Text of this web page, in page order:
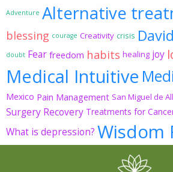
Adventure Alternative
blessing courage Creativity crisis
doubt Fear freedom habits healing joy
Medical Intuitive
Mexico Pain Management San Miguel de
Surgery Recovery Treatments for
What is depression? Wisdom